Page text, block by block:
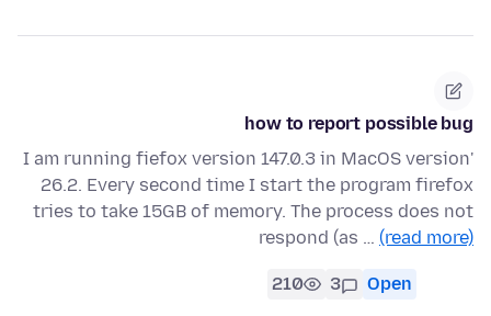
how to report possible bug
'I am running fiefox version 147.0.3 in MacOS version
26.2. Every second time I start the program firefox
tries to take 15GB of memory. The process does not
respond (as … (read more)
Open
3
210